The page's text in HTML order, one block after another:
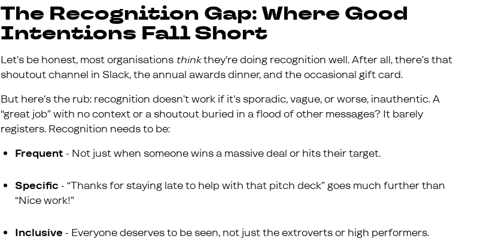
The Recognition Gap: Where Good
Intentions Fall Short
Let’s be honest, most organisations thinkthey’re doing recognition well. After all, there’s that
shoutout channel in Slack, the annual awards dinner, and the occasional gift card.
But here’s the rub: recognition doesn’t work if it’s sporadic, vague, or worse, inauthentic. A
“great job” with no context or a shoutout buried in a flood of other messages? It barely
registers. Recognition needs to be:
Frequent - Not just when someone wins a massive deal or hits their target.
Specific - “Thanks for staying late to help with that pitch deck” goes much further than
“Nice work!”
Inclusive - Everyone deserves to be seen, not just the extroverts or high performers.